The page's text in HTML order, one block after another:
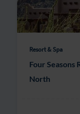
Resort & Spa
Four Seasons
North